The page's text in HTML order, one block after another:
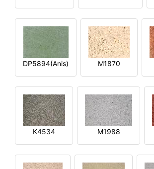
DP5894(Anis) M1870
K4534 M1988